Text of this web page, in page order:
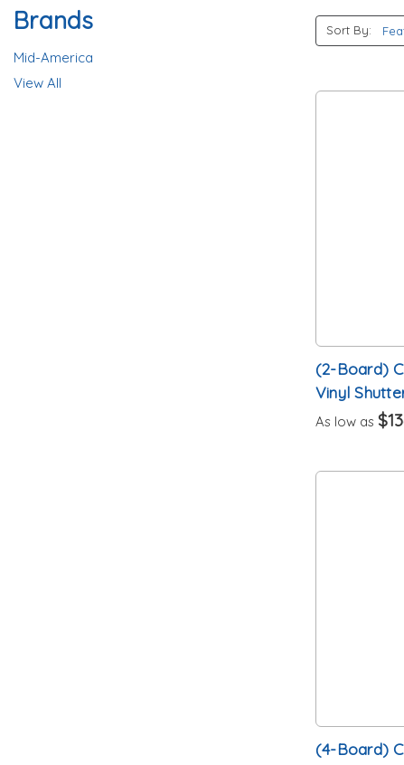
Brands
Mid-America
View All
Sort By:
(2-Board)
Vinyl
As low as
(4-Board)